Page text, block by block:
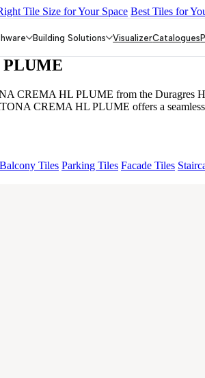
Tile Size for Your Space Best Tiles for
BROWN Grande Engravo
PLUME
CREMA HL PLUME from the Duragres
CREMA HL PLUME offers a
Balcony Tiles Parking Tiles Facade Tiles
Building Solutions VisualizerCatalogues